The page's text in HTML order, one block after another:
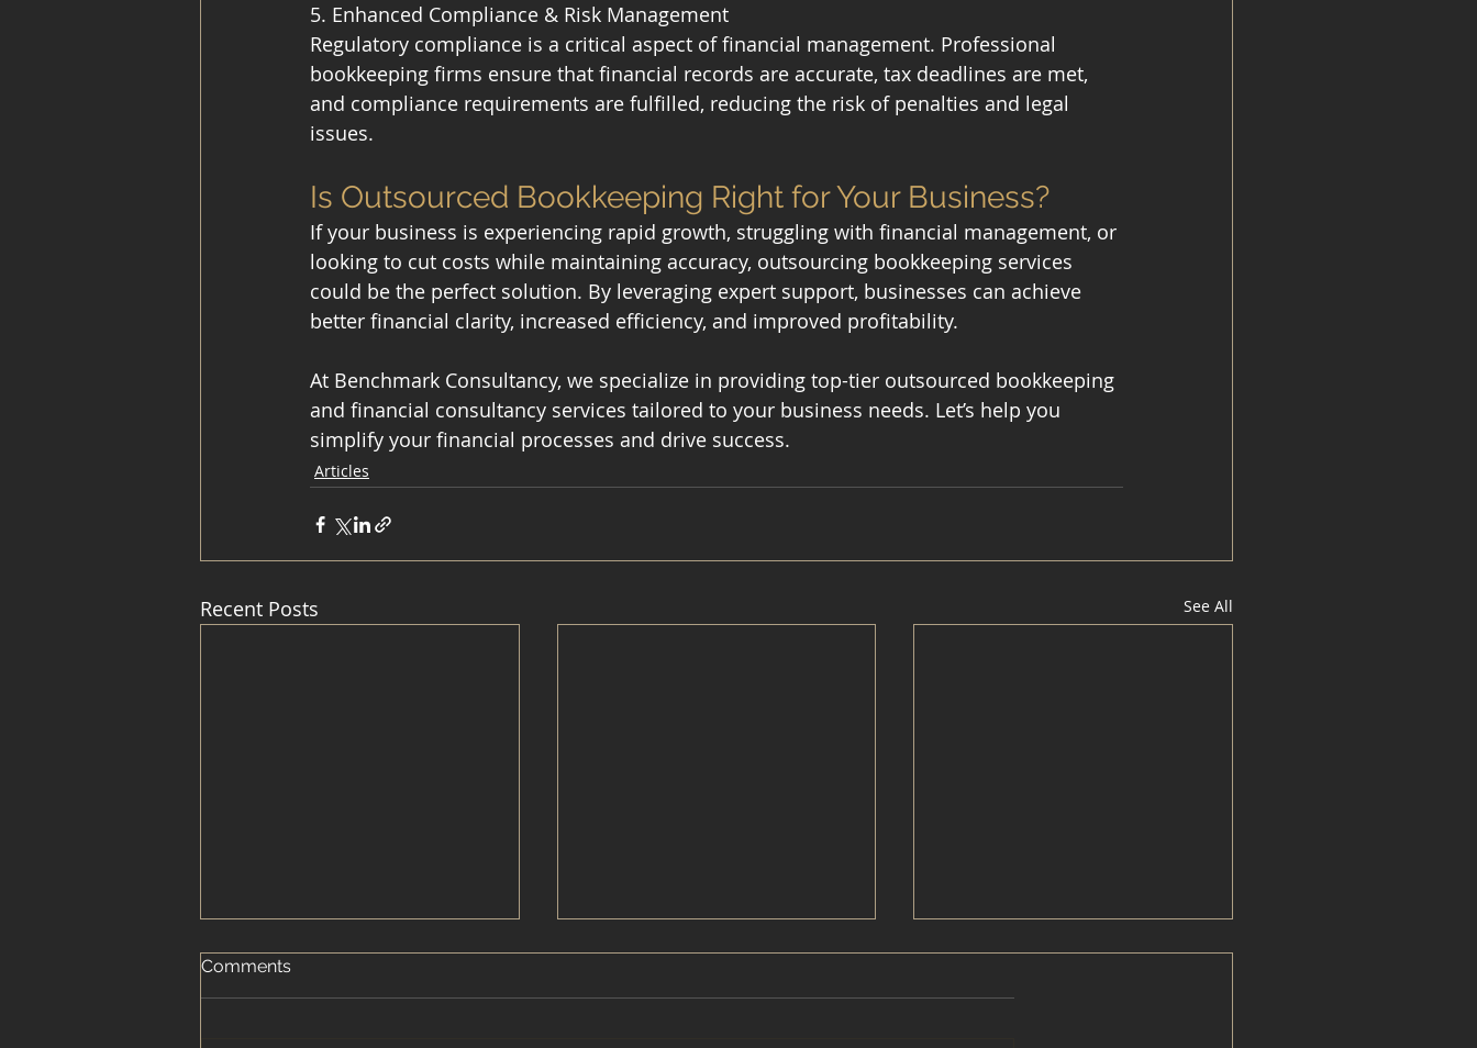
5. Enhanced Compliance & Risk Management
Regulatory compliance is a critical aspect of financial management. Professional
bookkeeping firms ensure that financial records are accurate, tax deadlines are met,
and compliance requirements are fulfilled, reducing the risk of penalties and legal
issues.
Is Outsourced Bookkeeping Right for Your Business?
If your business is experiencing rapid growth, struggling with financial management, or
looking to cut costs while maintaining accuracy, outsourcing bookkeeping services
could be the perfect solution. By leveraging expert support, businesses can achieve
better financial clarity, increased efficiency, and improved profitability.
At Benchmark Consultancy, we specialize in providing top-tier outsourced bookkeeping
and financial consultancy services tailored to your business needs. Let’s help you
simplify your financial processes and drive success.
Articles
Recent Posts See All
Comments